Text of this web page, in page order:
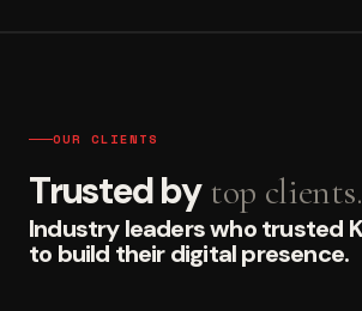
OUR CLIENTS
Trusted by top clients.
Industry leaders who trusted
to build their digital presence.